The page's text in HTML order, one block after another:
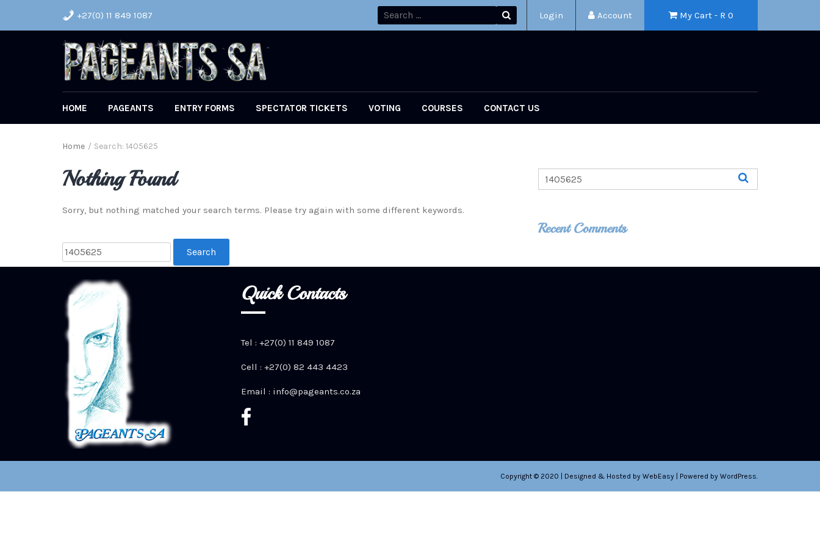
+27(0) 11 849 1087 My Cart - R 0
Account
Login
HOME PAGEANTS ENTRY FORMS SPECTATOR TICKETS VOTING COURSES CONTACT US
Home / Search: 1405625
Nothing Found
Sorry, but nothing matched your search terms. Please try again with some different keywords.
Recent Comments
Quick Contacts
Tel : +27(0) 11 849 1087
Cell : +27(0) 82 443 4423
Email : info@pageants.co.za
Copyright © 2020 | Designed & Hosted by WebEasy | Powered by WordPress.